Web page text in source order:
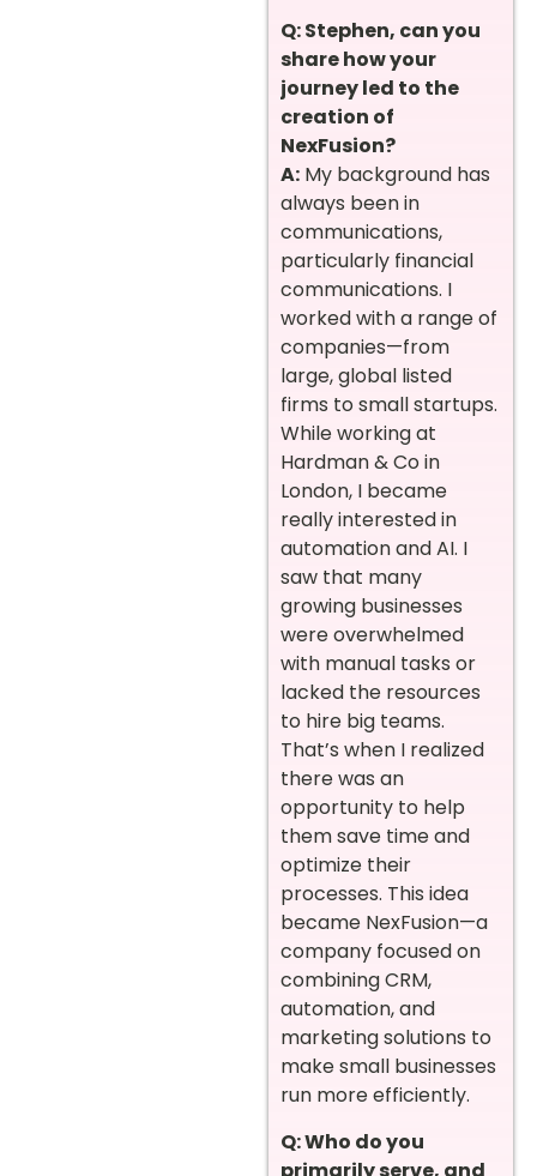
Q: Stephen, can you
share how your
journey led to the
creation of
NexFusion?
A: My background has
always been in
communications,
particularly financial
communications. I
worked with a range of
companies—from
large, global listed
firms to small startups.
While working at
Hardman & Co in
London, I became
really interested in
automation and AI. I
saw that many
growing businesses
were overwhelmed
with manual tasks or
lacked the resources
to hire big teams.
That’s when I realized
there was an
opportunity to help
them save time and
optimize their
processes. This idea
became NexFusion—a
company focused on
combining CRM,
automation, and
marketing solutions to
make small businesses
run more efficiently.
Q: Who do you
primarily serve, and